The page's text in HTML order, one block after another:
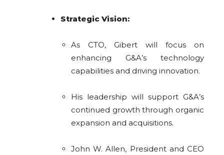
Strategic Vision:
As CTO, Gibert will focus on
enhancing G&A’s technology
capabilities and driving innovation.
His leadership will support G&A’s
continued growth through organic
expansion and acquisitions.
John W. Allen, President and CEO